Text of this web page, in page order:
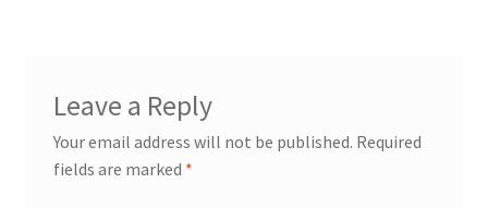
Leave a Reply
Your email address will not be published. Required
fields are marked *